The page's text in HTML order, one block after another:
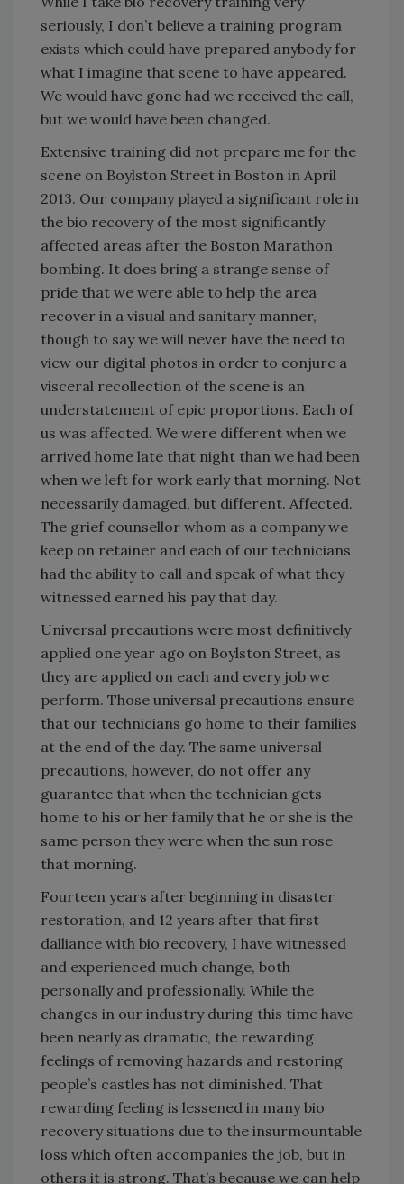
seriously, I don’t believe a training program
exists which could have prepared anybody for
what I imagine that scene to have appeared.
We would have gone had we received the call,
but we would have been changed.
Extensive training did not prepare me for the
scene on Boylston Street in Boston in April
2013. Our company played a significant role in
the bio recovery of the most significantly
affected areas after the Boston Marathon
bombing. It does bring a strange sense of
pride that we were able to help the area
recover in a visual and sanitary manner,
though to say we will never have the need to
view our digital photos in order to conjure a
visceral recollection of the scene is an
understatement of epic proportions. Each of
us was affected. We were different when we
arrived home late that night than we had been
when we left for work early that morning. Not
necessarily damaged, but different. Affected.
The grief counsellor whom as a company we
keep on retainer and each of our technicians
had the ability to call and speak of what they
witnessed earned his pay that day.
Universal precautions were most definitively
applied one year ago on Boylston Street, as
they are applied on each and every job we
perform. Those universal precautions ensure
that our technicians go home to their families
at the end of the day. The same universal
precautions, however, do not offer any
guarantee that when the technician gets
home to his or her family that he or she is the
same person they were when the sun rose
that morning.
Fourteen years after beginning in disaster
restoration, and 12 years after that first
dalliance with bio recovery, I have witnessed
and experienced much change, both
personally and professionally. While the
changes in our industry during this time have
been nearly as dramatic, the rewarding
feelings of removing hazards and restoring
people’s castles has not diminished. That
rewarding feeling is lessened in many bio
recovery situations due to the insurmountable
loss which often accompanies the job, but in
others it is strong. That’s because we can help